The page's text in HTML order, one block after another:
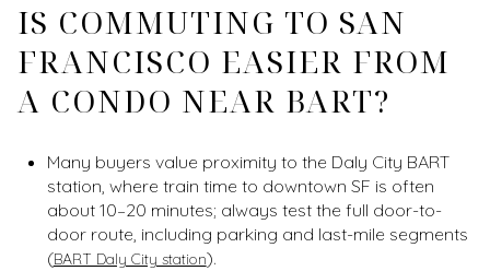
IS COMMUTING TO SAN
FRANCISCO EASIER FROM
A CONDO NEAR BART?
Many buyers value proximity to the Daly City BART
station, where train time to downtown SF is often
about 10–20 minutes; always test the full door-to-
door route, including parking and last-mile segments
(BART Daly City station).